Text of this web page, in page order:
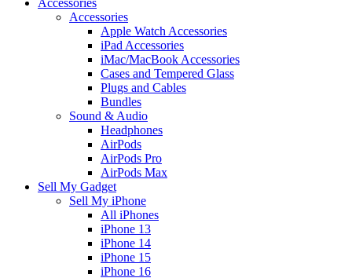
Accessories
Accessories
Apple Watch Accessories
iPad Accessories
iMac/MacBook Accessories
Cases and Tempered Glass
Plugs and Cables
Bundles
Sound & Audio
Headphones
AirPods
AirPods Pro
AirPods Max
Sell My Gadget
Sell My iPhone
All iPhones
iPhone 13
iPhone 14
iPhone 15
iPhone 16